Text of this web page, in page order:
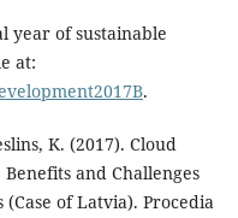
year of sustainable
at:
.
K. (2017). Cloud
and Challenges
of Latvia). Procedia